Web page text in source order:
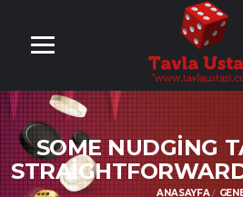
ONLİNE TAVLA
OYNA
SOME NUDGING
ANASAYFA